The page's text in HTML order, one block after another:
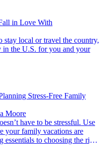
in Love With
in the U.S. for you and your
Stress-Free Family
Moore
your family vacations are
essentials to choosing the right